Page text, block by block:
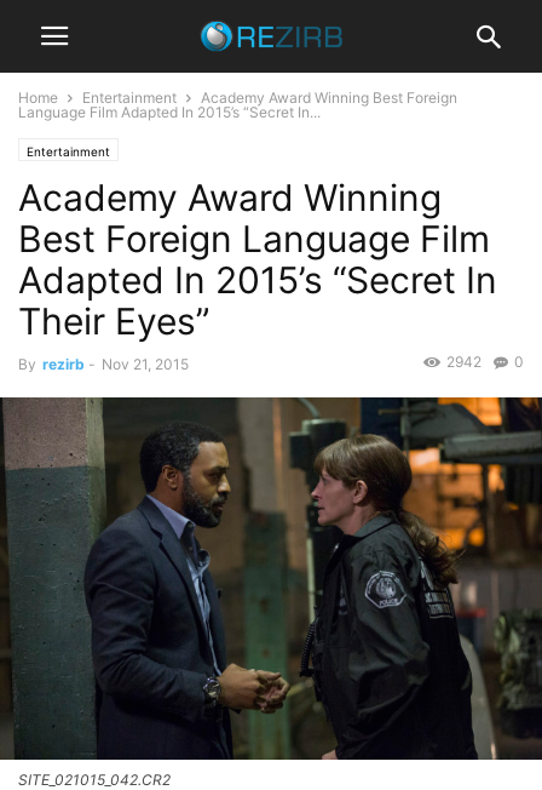
Home Entertainment
Academy Award Winning Best Foreign
Language Film Adapted In 2015’s “Secret In...
Entertainment
Academy Award Winning
Best Foreign Language Film
Adapted In 2015’s “Secret In
Their Eyes”
By rezirb - Nov 21, 2015 0
2942
SITE_021015_042.CR2